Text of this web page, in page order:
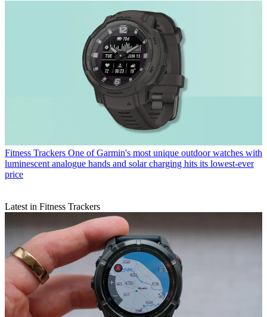
Fitness Trackers One of Garmin's most unique outdoor watches with
luminescent analogue hands and solar charging hits its lowest-ever
price
Latest in Fitness Trackers